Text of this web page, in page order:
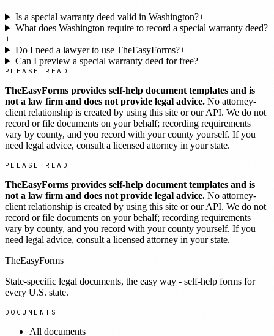
Is a special warranty deed valid in Washington?+
What does Washington require to record a special warranty deed?
+
Do I need a lawyer to use TheEasyForms?+
Can I preview a special warranty deed for free?+
PLEASE READ
TheEasyForms provides self-help document templates and is
not a law firm and does not provide legal advice. No attorney-
client relationship is created by using this site or our API. We do not
record or file documents on your behalf; recording requirements
vary by county, and you record with your county yourself. If you
need legal advice, consult a licensed attorney in your state.
PLEASE READ
TheEasyForms provides self-help document templates and is
not a law firm and does not provide legal advice. No attorney-
client relationship is created by using this site or our API. We do not
record or file documents on your behalf; recording requirements
vary by county, and you record with your county yourself. If you
need legal advice, consult a licensed attorney in your state.
TheEasyForms
State-specific legal documents, the easy way - self-help forms for
every U.S. state.
DOCUMENTS
All documents